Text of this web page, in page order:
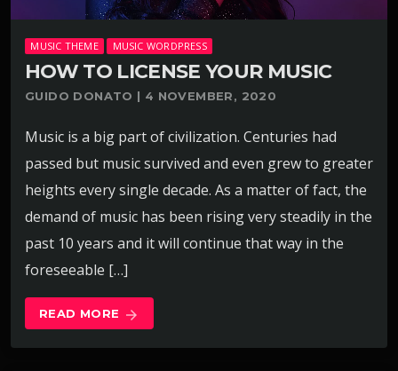
MUSIC THEME MUSIC WORDPRESS
HOW TO LICENSE YOUR MUSIC
GUIDO DONATO | 4 NOVEMBER, 2020
Music is a big part of civilization. Centuries had
passed but music survived and even grew to greater
heights every single decade. As a matter of fact, the
demand of music has been rising very steadily in the
past 10 years and it will continue that way in the
foreseeable […]
READ MORE arrow_forward